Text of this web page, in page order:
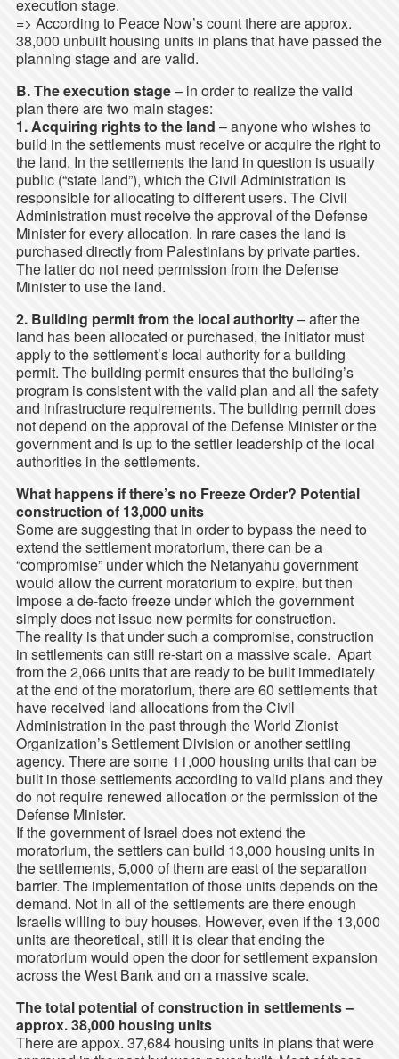
execution stage.
=> According to Peace Now’s count there are approx.
38,000 unbuilt housing units in plans that have passed the
planning stage and are valid.
B. The execution stage– in order to realize the valid
plan there are two main stages:
1. Acquiring rights to the land – anyone who wishes to
build in the settlements must receive or acquire the right to
the land. In the settlements the land in question is usually
public (“state land”), which the Civil Administration is
responsible for allocating to different users. The Civil
Administration must receive the approval of the Defense
Minister for every allocation. In rare cases the land is
purchased directly from Palestinians by private parties.
The latter do not need permission from the Defense
Minister to use the land.
2. Building permit from the local authority– after the
land has been allocated or purchased, the initiator must
apply to the settlement’s local authority for a building
permit. The building permit ensures that the building’s
program is consistent with the valid plan and all the safety
and infrastructure requirements. The building permit does
not depend on the approval of the Defense Minister or the
government and is up to the settler leadership of the local
authorities in the settlements.
What happens if there’s no Freeze Order? Potential
construction of 13,000 units
Some are suggesting that in order to bypass the need to
extend the settlement moratorium, there can be a
“compromise” under which the Netanyahu government
would allow the current moratorium to expire, but then
impose a de-facto freeze under which the government
simply does not issue new permits for construction.
The reality is that under such a compromise, construction
in settlements can still re-start on a massive scale. Apart
from the 2,066 units that are ready to be built immediately
at the end of the moratorium, there are 60 settlements that
have received land allocations from the Civil
Administration in the past through the World Zionist
Organization’s Settlement Division or another settling
agency. There are some 11,000 housing units that can be
built in those settlements according to valid plans and they
do not require renewed allocation or the permission of the
Defense Minister.
If the government of Israel does not extend the
moratorium, the settlers can build 13,000 housing units in
the settlements, 5,000 of them are east of the separation
barrier. The implementation of those units depends on the
demand. Not in all of the settlements are there enough
Israelis willing to buy houses. However, even if the 13,000
units are theoretical, still it is clear that ending the
moratorium would open the door for settlement expansion
across the West Bank and on a massive scale.
The total potential of construction in settlements –
approx. 38,000 housing units
There are appox. 37,684 housing units in plans that were